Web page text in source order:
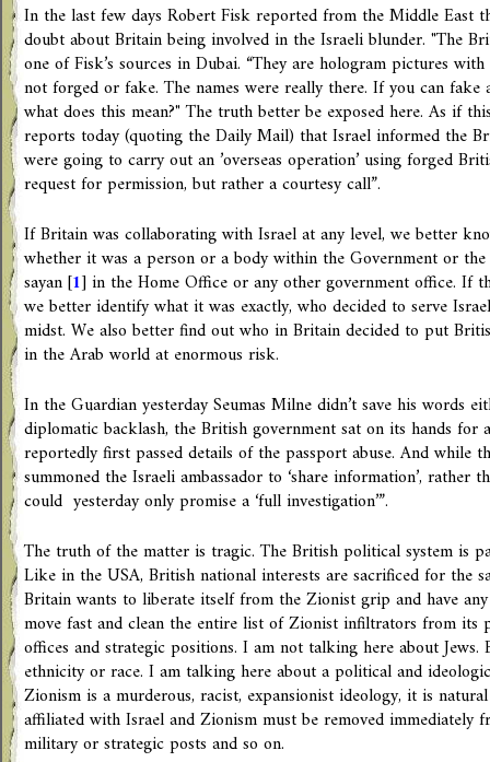
In the last few days Robert Fisk reported from the Middle East
doubt about Britain being involved in the Israeli blunder. "The
one of Fisk’s sources in Dubai. “They are hologram pictures
not forged or fake. The names were really there. If you can
what does this mean?" The truth better be exposed here. As if
reports today (quoting the Daily Mail) that Israel informed the
were going to carry out an ’overseas operation’ using forged
request for permission, but rather a courtesy call”.
If Britain was collaborating with Israel at any level, we better
whether it was a person or a body within the Government or
sayan[1] in the Home Office or any other government office. If
we better identify what it was exactly, who decided to serve
midst. We also better find out who in Britain decided to put
in the Arab world at enormous risk.
In the Guardian yesterday Seumas Milne didn’t save his words
diplomatic backlash, the British government sat on its hands for
reportedly first passed details of the passport abuse. And while
summoned the Israeli ambassador to ‘share information’,
could ­ yesterday only promise a ‘full investigation’”.
The truth of the matter is tragic. The British political system is
Like in the USA, British national interests are sacrificed for the
Britain wants to liberate itself from the Zionist grip and have
move fast and clean the entire list of Zionist infiltrators from its
offices and strategic positions. I am not talking here about Jews.
ethnicity or race. I am talking here about a political and
Zionism is a murderous, racist, expansionist ideology, it is
affiliated with Israel and Zionism must be removed immediately
military or strategic posts and so on.